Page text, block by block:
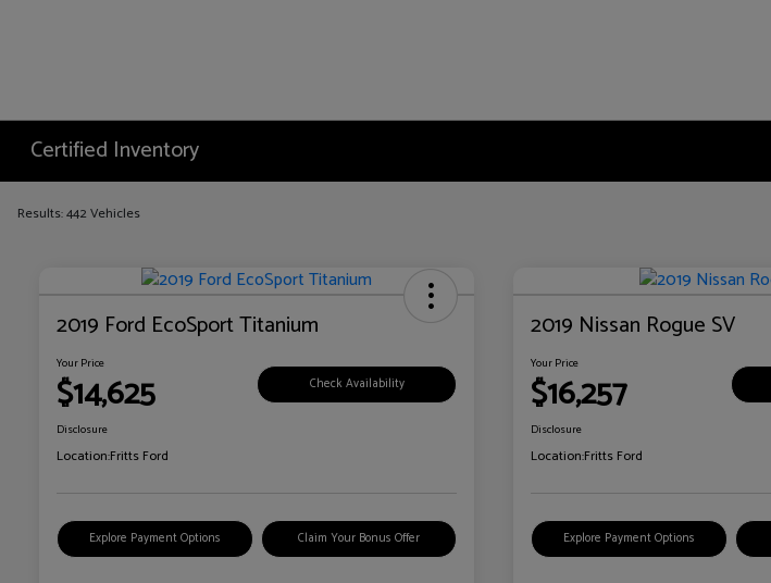
Certified Inventory
Results: 442 Vehicles
2019 Ford EcoSport Titanium
Your Price
$14,625 Check Availability
Disclosure
Location:Fritts Ford
Explore Payment Options Claim Your Bonus Offer
2019 Nissan Rogue SV
Your Price
$16,257
Disclosure
Location:Fritts Ford
Explore Payment Options